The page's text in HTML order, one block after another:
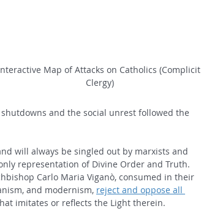
Map of Attacks on Catholics (Complicit
Clergy)
and the social unrest followed the
will always be singled out by marxists and
representation of Divine Order and Truth.
Carlo Maria Viganò, consumed in their
and modernism, reject and oppose all
imitates or reflects the Light therein.